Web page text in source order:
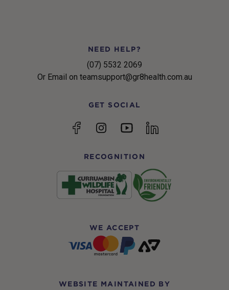
NEED HELP?
(07) 5532 2069
Or Email on teamsupport@gr8health.com.au
GET SOCIAL
FacebookInstagramYouTubelinkedin
RECOGNITION
WE ACCEPT
WEBSITE MAINTAINED BY